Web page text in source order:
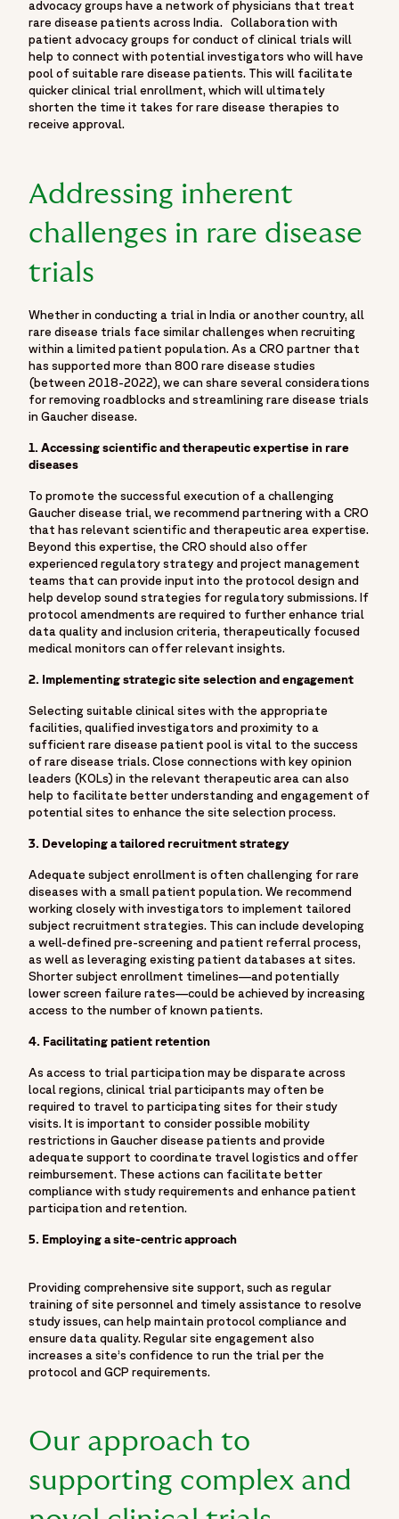
advocacy groups have a network of physicians that treat
rare disease patients across India. Collaboration with
patient advocacy groups for conduct of clinical trials will
help to connect with potential investigators who will have
pool of suitable rare disease patients. This will facilitate
quicker clinical trial enrollment, which will ultimately
shorten the time it takes for rare disease therapies to
receive approval.
Addressing inherent
challenges in rare disease
trials
Whether in conducting a trial in India or another country, all
rare disease trials face similar challenges when recruiting
within a limited patient population. As a CRO partner that
has supported more than 800 rare disease studies
(between 2018-2022), we can share several considerations
for removing roadblocks and streamlining rare disease trials
in Gaucher disease.
1. Accessing scientific and therapeutic expertise in rare
diseases
To promote the successful execution of a challenging
Gaucher disease trial, we recommend partnering with a CRO
that has relevant scientific and therapeutic area expertise.
Beyond this expertise, the CRO should also offer
experienced regulatory strategy and project management
teams that can provide input into the protocol design and
help develop sound strategies for regulatory submissions. If
protocol amendments are required to further enhance trial
data quality and inclusion criteria, therapeutically focused
medical monitors can offer relevant insights.
2. Implementing strategic site selection and engagement
Selecting suitable clinical sites with the appropriate
facilities, qualified investigators and proximity to a
sufficient rare disease patient pool is vital to the success
of rare disease trials. Close connections with key opinion
leaders (KOLs) in the relevant therapeutic area can also
help to facilitate better understanding and engagement of
potential sites to enhance the site selection process.
3. Developing a tailored recruitment strategy
Adequate subject enrollment is often challenging for rare
diseases with a small patient population. We recommend
working closely with investigators to implement tailored
subject recruitment strategies. This can include developing
a well-defined pre-screening and patient referral process,
as well as leveraging existing patient databases at sites.
Shorter subject enrollment timelines—and potentially
lower screen failure rates—could be achieved by increasing
access to the number of known patients.
4. Facilitating patient retention
As access to trial participation may be disparate across
local regions, clinical trial participants may often be
required to travel to participating sites for their study
visits. It is important to consider possible mobility
restrictions in Gaucher disease patients and provide
adequate support to coordinate travel logistics and offer
reimbursement. These actions can facilitate better
compliance with study requirements and enhance patient
participation and retention.
5. Employing a site-centric approach
Providing comprehensive site support, such as regular
training of site personnel and timely assistance to resolve
study issues, can help maintain protocol compliance and
ensure data quality. Regular site engagement also
increases a site’s confidence to run the trial per the
protocol and GCP requirements.
Our approach to
supporting complex and